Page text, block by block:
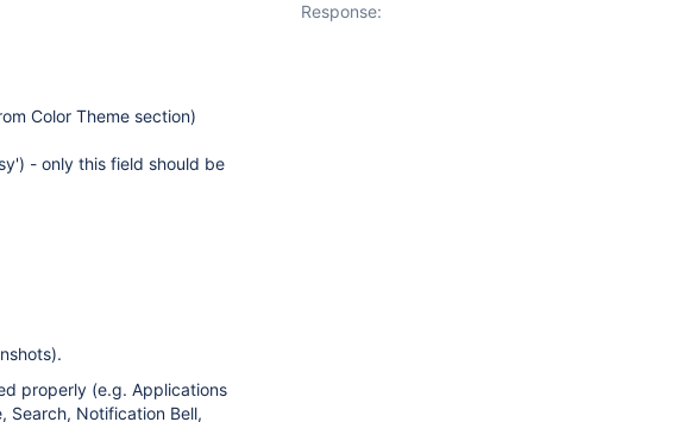
Color Theme section)
- only this field should be
properly (e.g. Applications
Search, Notification Bell,
Response: